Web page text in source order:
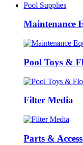
Pool Supplies
Maintenance
Pool Toys &
Filter Media
Parts &